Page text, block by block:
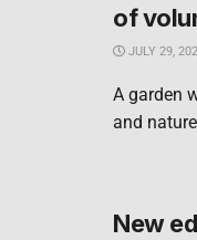
of
JULY 29,
A garden
and
New